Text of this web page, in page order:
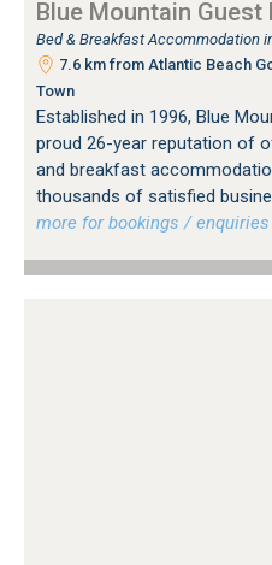
Blue Mountain Guest
Bed & Breakfast Accommodation
7.6 km from Atlantic Beach
Town
Established in 1996, Blue
proud 26-year reputation of
and breakfast
thousands of satisfied
more for bookings / enquiries